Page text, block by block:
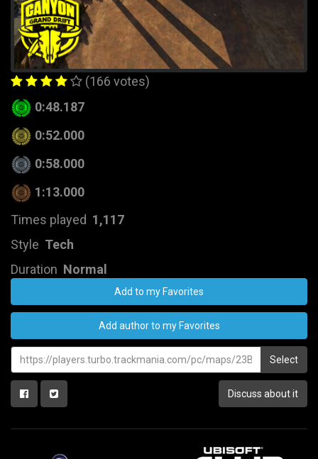
(166 votes)
0:48.187
0:52.000
0:58.000
1:13.000
Times played 1,117
Style Tech
Duration Normal
Add to my Favorites
Add author to my Favorites
Select
Discuss about it